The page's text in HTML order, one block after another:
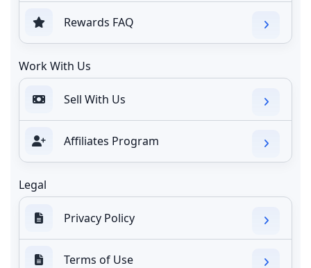
Rewards FAQ
Work With Us
Sell With Us
Affiliates Program
Legal
Privacy Policy
Terms of Use